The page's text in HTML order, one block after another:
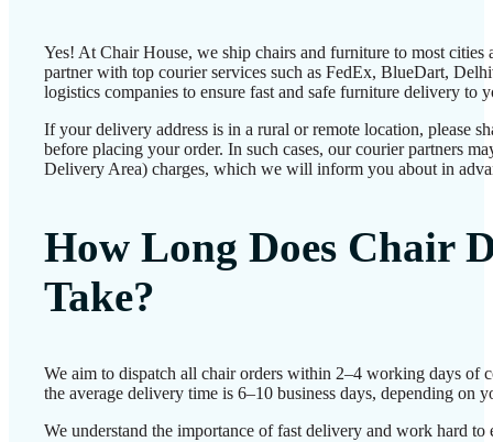
Yes! At Chair House, we ship chairs and furniture to most cities
partner with top courier services such as FedEx, BlueDart,
logistics companies to ensure fast and safe furniture delivery to
If your delivery address is in a rural or remote location, please
before placing your order. In such cases, our courier partners
Delivery Area) charges, which we will inform you about in
How Long Does Chair
Take?
We aim to dispatch all chair orders within 2–4 working days of
the average delivery time is 6–10 business days, depending on
We understand the importance of fast delivery and work hard to